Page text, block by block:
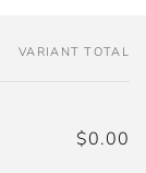
VARIANT TOTAL
$0.00